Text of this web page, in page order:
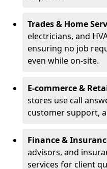
Trades & Home
electricians, and
ensuring no job
even while on-site.
E-commerce &
stores use call
customer support,
Finance &
advisors, and
services for client